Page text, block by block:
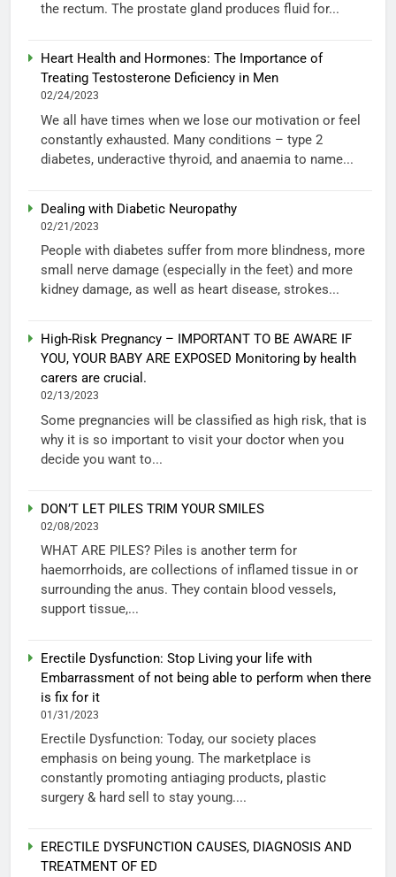
the rectum. The prostate gland produces fluid for...
Heart Health and Hormones: The Importance of
Treating Testosterone Deficiency in Men
02/24/2023
We all have times when we lose our motivation or feel
constantly exhausted. Many conditions – type 2
diabetes, underactive thyroid, and anaemia to name...
Dealing with Diabetic Neuropathy
02/21/2023
People with diabetes suffer from more blindness, more
small nerve damage (especially in the feet) and more
kidney damage, as well as heart disease, strokes...
High-Risk Pregnancy – IMPORTANT TO BE AWARE IF
YOU, YOUR BABY ARE EXPOSED Monitoring by health
carers are crucial.
02/13/2023
Some pregnancies will be classified as high risk, that is
why it is so important to visit your doctor when you
decide you want to...
DON’T LET PILES TRIM YOUR SMILES
02/08/2023
WHAT ARE PILES? Piles is another term for
haemorrhoids, are collections of inflamed tissue in or
surrounding the anus. They contain blood vessels,
support tissue,...
Erectile Dysfunction: Stop Living your life with
Embarrassment of not being able to perform when there
is fix for it
01/31/2023
Erectile Dysfunction: Today, our society places
emphasis on being young. The marketplace is
constantly promoting antiaging products, plastic
surgery & hard sell to stay young....
ERECTILE DYSFUNCTION CAUSES, DIAGNOSIS AND
TREATMENT OF ED